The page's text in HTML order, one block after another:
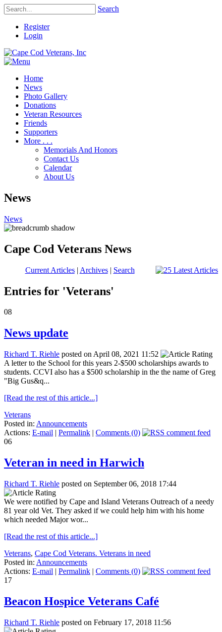
Search
Register
Login
Home
News
Photo Gallery
Donations
Veteran Resources
Friends
Supporters
More . . .
Memorials And Honors
Contact Us
Calendar
About Us
News
News
Cape Cod Veterans News
Current Articles| Archives| Search
Entries for 'Veterans'
08
News update
Richard T. Riehle posted on April 08, 2021 11:52
A letter to the School for this years 2-$500 scholarships awards to
students. CCVI also has a $500 scholarship in the the name of Greg
"Big Gus&q...
[Read the rest of this article...]
Veterans
Posted in: Announcements
Actions: E-mail | Permalink | Comments (0)
06
Veteran in need in Harwich
Richard T. Riehle posted on September 06, 2018 17:44
We were notified by Cape and Island Veterans Outreach of a needy
81 year old Vet. They asked if we could help him with his home
which needed Major wor...
[Read the rest of this article...]
Veterans, Cape Cod Veterans. Veterans in need
Posted in: Announcements
Actions: E-mail | Permalink | Comments (0)
17
Beacon Hospice Veterans Café
Richard T. Riehle posted on February 17, 2018 11:56